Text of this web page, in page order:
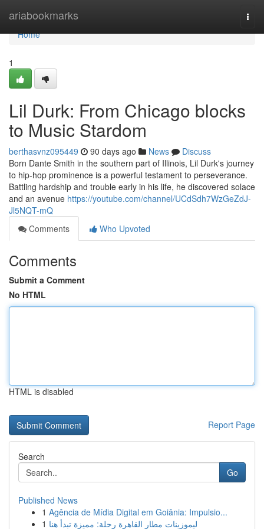
ariabookmarks
Home
Home
1
Lil Durk: From Chicago blocks
to Music Stardom
berthasvnz095449 90 days ago News
Discuss
Born Dante Smith in the southern part of Illinois, Lil Durk's journey
to hip-hop prominence is a powerful testament to perseverance.
Battling hardship and trouble early in his life, he discovered solace
and an avenue https://youtube.com/channel/UCdSdh7WzGeZdJ-
Jl5NQT-mQ
Comments
Who Upvoted
Comments
Submit a Comment
No HTML
HTML is disabled
Report Page
Search
Go
Published News
1 Agência de Mídia Digital em Goiânia: Impulsio...
1 ليموزينات مطار القاهرة رحلة: مميزة تبدأ هنا